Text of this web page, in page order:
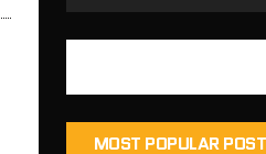
MOST POPULAR